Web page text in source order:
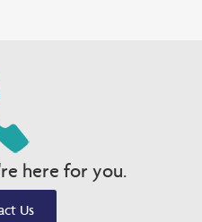
here for you.
Us